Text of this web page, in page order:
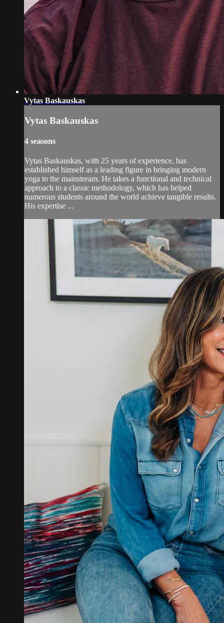
Vytas Baskauskas
Vytas Baskauskas
4 seasons
Vytas Baskauskas, with 25 years of experience, has
established himself as a leading figure in bringing modern
yoga to the mainstream. He takes a functional and technical
approach to a classic methodology, which has helped
numerous students around the world achieve tangible results.
His expertise ...